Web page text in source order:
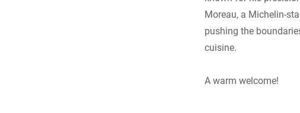
Moreau, a Michelin-
pushing the
cuisine.
A warm welcome!